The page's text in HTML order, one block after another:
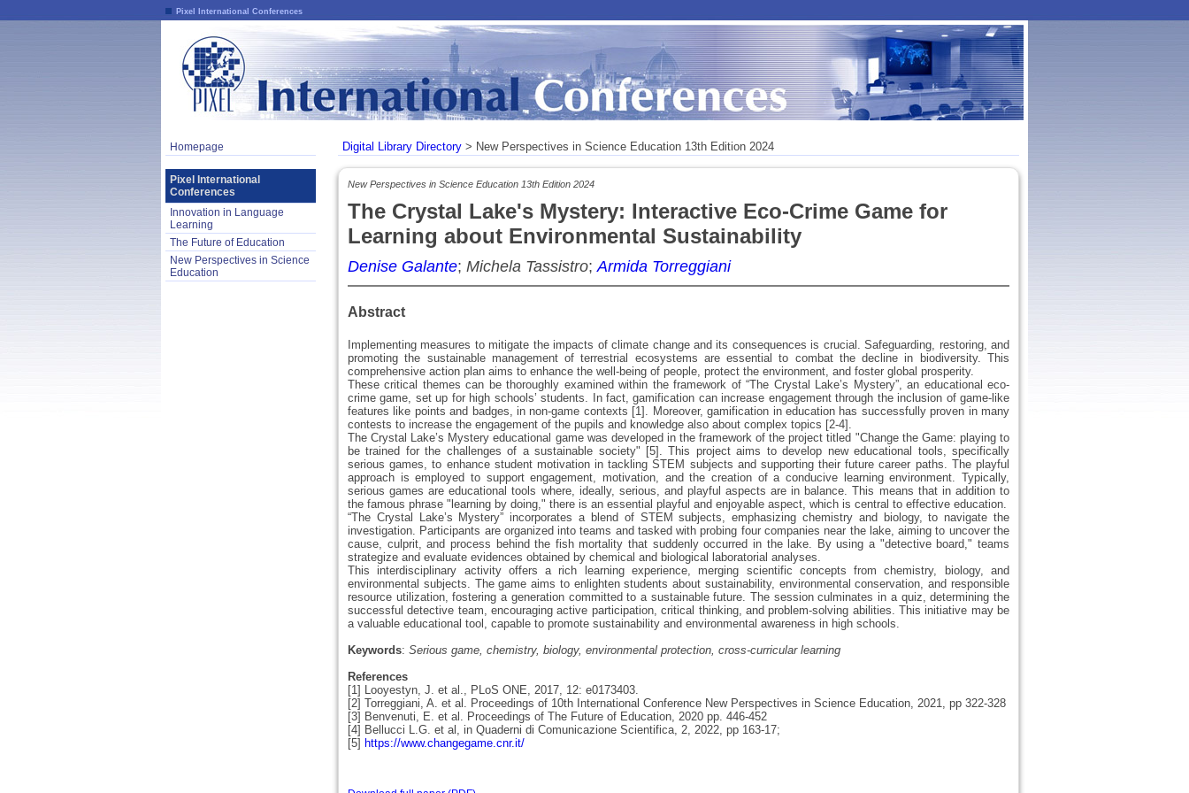
Pixel International Conferences
Homepage
Pixel International
Conferences
Innovation in Language
Learning
The Future of Education
New Perspectives in Science
Education
Digital Library Directory > New Perspectives in Science Education 13th Edition 2024
New Perspectives in Science Education 13th Edition 2024
The Crystal Lake's Mystery: Interactive Eco-Crime Game for
Learning about Environmental Sustainability
Denise Galante; Michela Tassistro;Armida Torreggiani
Abstract
Implementing measures to mitigate the impacts of climate change and its consequences is crucial. Safeguarding, restoring, and
promoting the sustainable management of terrestrial ecosystems are essential to combat the decline in biodiversity. This
comprehensive action plan aims to enhance the well-being of people, protect the environment, and foster global prosperity.
These critical themes can be thoroughly examined within the framework of “The Crystal Lake’s Mystery”, an educational eco-
crime game, set up for high schools’ students. In fact, gamification can increase engagement through the inclusion of game-like
features like points and badges, in non-game contexts [1]. Moreover, gamification in education has successfully proven in many
contests to increase the engagement of the pupils and knowledge also about complex topics [2-4].
The Crystal Lake’s Mystery educational game was developed in the framework of the project titled "Change the Game: playing to
be trained for the challenges of a sustainable society" [5]. This project aims to develop new educational tools, specifically
serious games, to enhance student motivation in tackling STEM subjects and supporting their future career paths. The playful
approach is employed to support engagement, motivation, and the creation of a conducive learning environment. Typically,
serious games are educational tools where, ideally, serious, and playful aspects are in balance. This means that in addition to
the famous phrase "learning by doing," there is an essential playful and enjoyable aspect, which is central to effective education.
“The Crystal Lake’s Mystery” incorporates a blend of STEM subjects, emphasizing chemistry and biology, to navigate the
investigation. Participants are organized into teams and tasked with probing four companies near the lake, aiming to uncover the
cause, culprit, and process behind the fish mortality that suddenly occurred in the lake. By using a "detective board," teams
strategize and evaluate evidences obtained by chemical and biological laboratorial analyses.
This interdisciplinary activity offers a rich learning experience, merging scientific concepts from chemistry, biology, and
environmental subjects. The game aims to enlighten students about sustainability, environmental conservation, and responsible
resource utilization, fostering a generation committed to a sustainable future. The session culminates in a quiz, determining the
successful detective team, encouraging active participation, critical thinking, and problem-solving abilities. This initiative may be
a valuable educational tool, capable to promote sustainability and environmental awareness in high schools.
Keywords: Serious game, chemistry, biology, environmental protection, cross-curricular learning
References
[1] Looyestyn, J. et al., PLoS ONE, 2017, 12: e0173403.
[2] Torreggiani, A. et al. Proceedings of 10th International Conference New Perspectives in Science Education, 2021, pp 322-328
[3] Benvenuti, E. et al. Proceedings of The Future of Education, 2020 pp. 446-452
[4] Bellucci L.G. et al, in Quaderni di Comunicazione Scientifica, 2, 2022, pp 163-17;
[5] https://www.changegame.cnr.it/